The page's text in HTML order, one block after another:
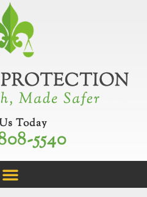
Today
5540